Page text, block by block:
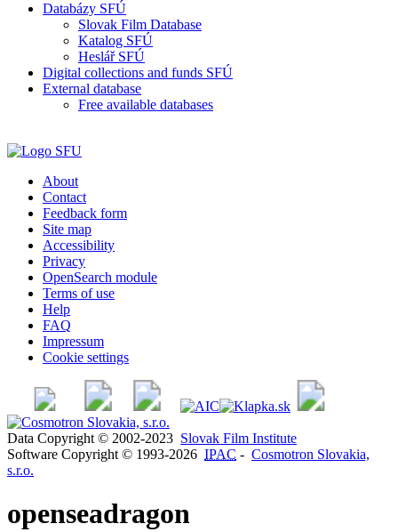
Databázy SFÚ
Slovak Film Database
Katalog SFÚ
Heslář SFÚ
Digital collections and funds SFÚ
External database
Free available databases
About
Contact
Feedback form
Site map
Accessibility
Privacy
OpenSearch module
Terms of use
Help
FAQ
Impressum
Cookie settings
Data Copyright © 2002-2023 Slovak Film Institute
Software Copyright © 1993-2026 IPAC - Cosmotron Slovakia,
s.r.o.
openseadragon